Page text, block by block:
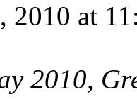
2010 at
2010,